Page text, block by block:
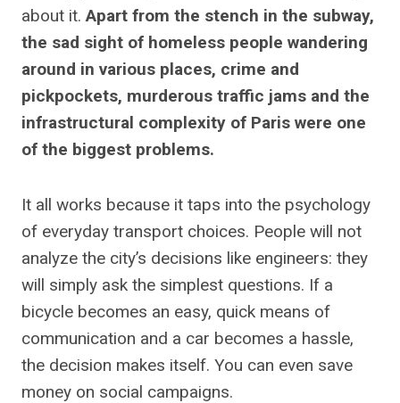
about it.Apart from the stench in the subway,
the sad sight of homeless people wandering
around in various places, crime and
pickpockets, murderous traffic jams and the
infrastructural complexity of Paris were one
of the biggest problems.
It all works because it taps into the psychology
of everyday transport choices. People will not
analyze the city’s decisions like engineers: they
will simply ask the simplest questions. If a
bicycle becomes an easy, quick means of
communication and a car becomes a hassle,
the decision makes itself. You can even save
money on social campaigns.